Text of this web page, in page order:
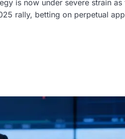
is now under severe strain
rally, betting on perpetual